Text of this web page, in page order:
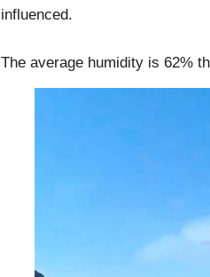
influenced.
The average humidity is 62%